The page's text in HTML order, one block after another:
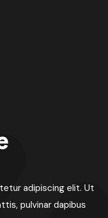
adipiscing elit. Ut
pulvinar dapibus